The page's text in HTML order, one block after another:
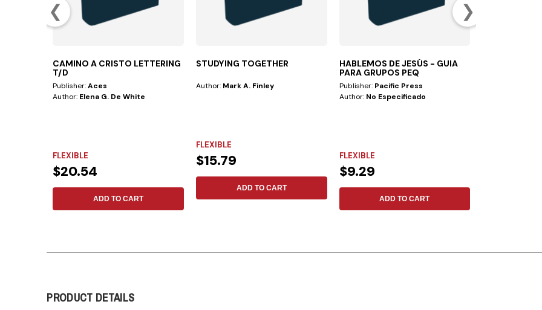
❮ ❯
CAMINO A CRISTO LETTERING
T/D
Publisher:Aces
Author: Elena G. De White
FLEXIBLE
$20.54
ADD TO CART
STUDYING TOGETHER
Author: Mark A. Finley
FLEXIBLE
$15.79
ADD TO CART
HABLEMOS DE JESÚS - GUIA
PARA GRUPOS PEQ
Publisher: Pacific Press
Author: No Especificado
FLEXIBLE
$9.29
ADD TO CART
PRODUCT DETAILS